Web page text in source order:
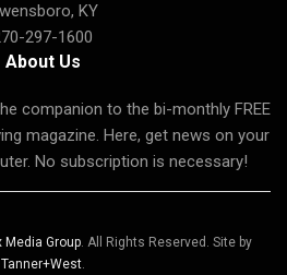
KY
297-1600
About Us
companion to the bi-monthly FREE
magazine. Here, get news on your
No subscription is necessary!
Media Group. All Rights Reserved. Site by
Tanner+West.